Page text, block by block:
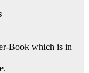
Book which is in